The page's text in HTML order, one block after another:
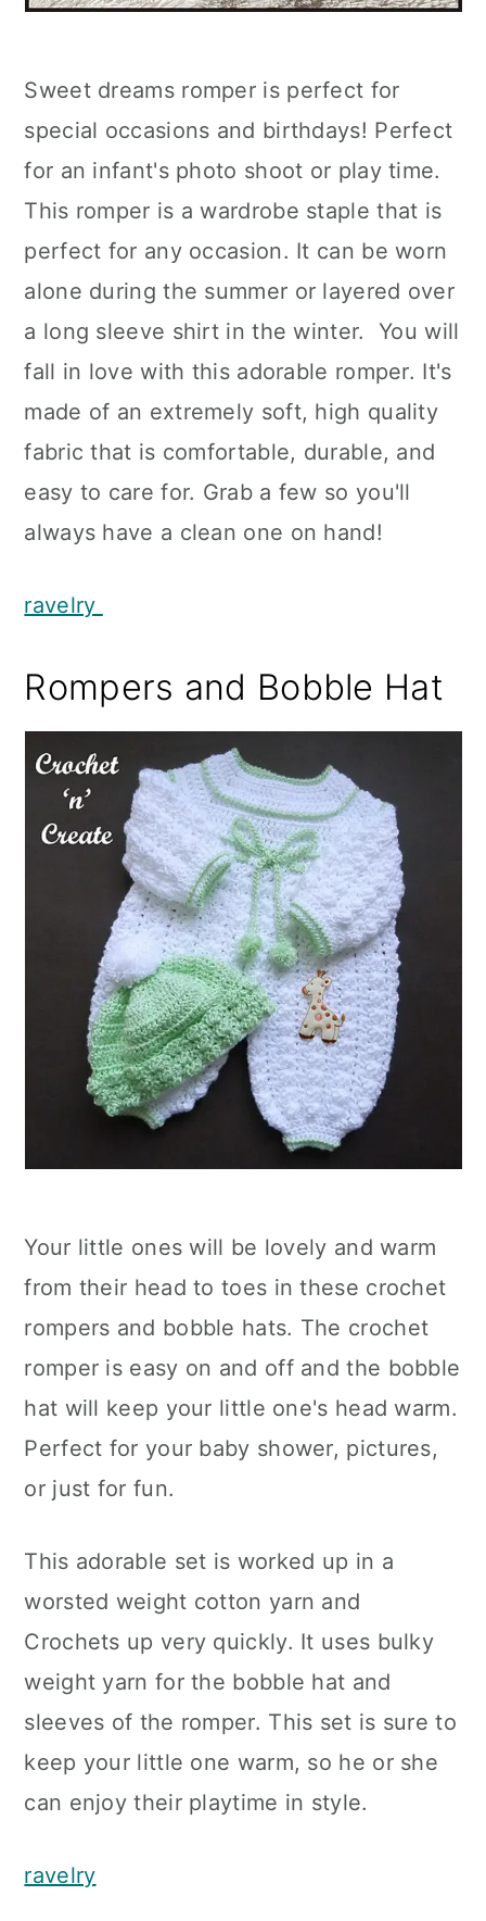
Sweet dreams romper is perfect for
special occasions and birthdays! Perfect
for an infant's photo shoot or play time.
This romper is a wardrobe staple that is
perfect for any occasion. It can be worn
alone during the summer or layered over
a long sleeve shirt in the winter. You will
fall in love with this adorable romper. It's
made of an extremely soft, high quality
fabric that is comfortable, durable, and
easy to care for. Grab a few so you'll
always have a clean one on hand!
ravelry
Rompers and Bobble Hat
Your little ones will be lovely and warm
from their head to toes in these crochet
rompers and bobble hats. The crochet
romper is easy on and off and the bobble
hat will keep your little one's head warm.
Perfect for your baby shower, pictures,
or just for fun.
This adorable set is worked up in a
worsted weight cotton yarn and
Crochets up very quickly. It uses bulky
weight yarn for the bobble hat and
sleeves of the romper. This set is sure to
keep your little one warm, so he or she
can enjoy their playtime in style.
ravelry